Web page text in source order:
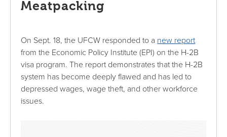
Meatpacking
On Sept. 18, the UFCW responded to a new report
from the Economic Policy Institute (EPI) on the H-2B
visa program. The report demonstrates that the H-2B
system has become deeply flawed and has led to
depressed wages, wage theft, and other workforce
issues.